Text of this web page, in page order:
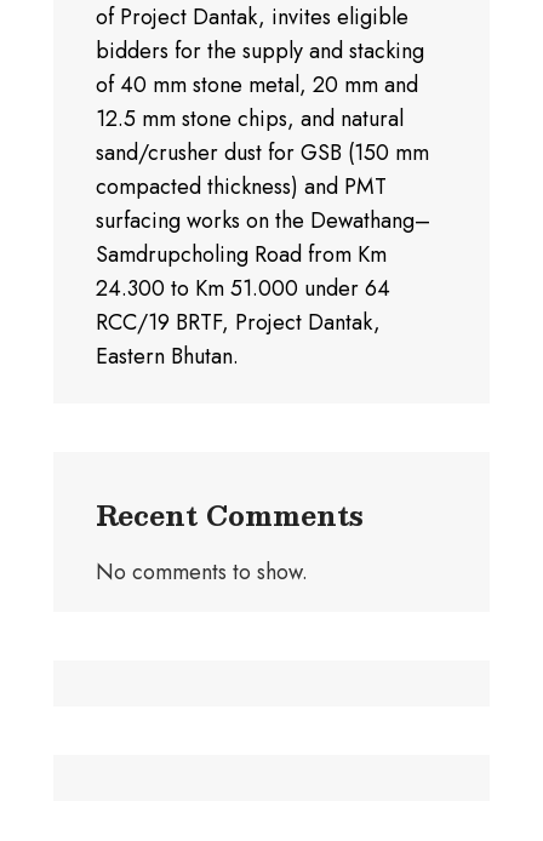
of Project Dantak, invites eligible
bidders for the supply and stacking
of 40 mm stone metal, 20 mm and
12.5 mm stone chips, and natural
sand/crusher dust for GSB (150 mm
compacted thickness) and PMT
surfacing works on the Dewathang–
Samdrupcholing Road from Km
24.300 to Km 51.000 under 64
RCC/19 BRTF, Project Dantak,
Eastern Bhutan.
Recent Comments
No comments to show.